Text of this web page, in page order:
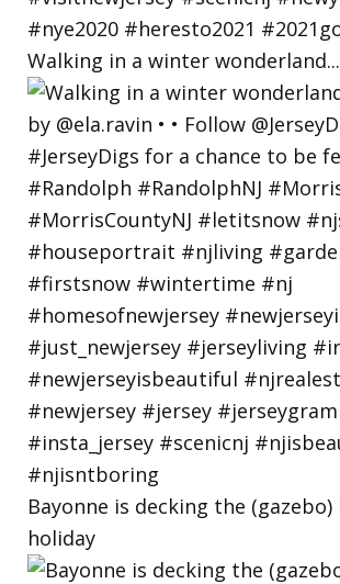
Walking in a winter
Bayonne is decking the
holiday